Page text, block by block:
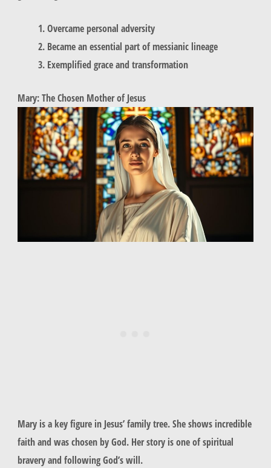
Overcame personal adversity
Became an essential part of messianic lineage
Exemplified grace and transformation
Mary: The Chosen Mother of Jesus
Maryis a key figure in Jesus’ family tree. She shows incredible
faith and was chosen by God. Her story is one of spiritual
bravery and following God’s will.